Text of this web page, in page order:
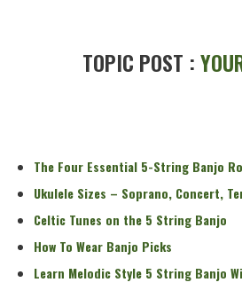
TOPIC POST :
The Four Essential 5-String Banjo
Ukulele Sizes – Soprano, Concert,
Celtic Tunes on the 5 String Banjo
How To Wear Banjo Picks
Learn Melodic Style 5 String Banjo